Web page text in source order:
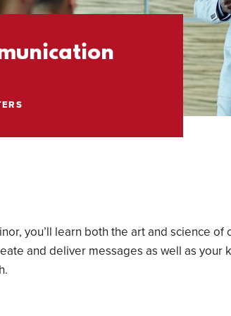
you’ll learn both the art and science
and deliver messages as well as your